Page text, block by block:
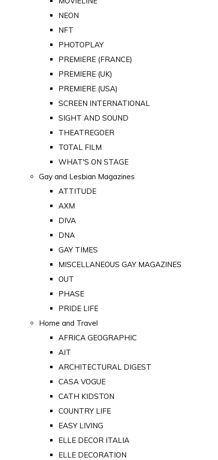
NEON
NFT
PHOTOPLAY
PREMIERE (FRANCE)
PREMIERE (UK)
PREMIERE (USA)
SCREEN INTERNATIONAL
SIGHT AND SOUND
THEATREGOER
TOTAL FILM
WHAT'S ON STAGE
Gay and Lesbian Magazines
ATTITUDE
AXM
DIVA
DNA
GAY TIMES
MISCELLANEOUS GAY MAGAZINES
OUT
PHASE
PRIDE LIFE
Home and Travel
AFRICA GEOGRAPHIC
AIT
ARCHITECTURAL DIGEST
CASA VOGUE
CATH KIDSTON
COUNTRY LIFE
EASY LIVING
ELLE DECOR ITALIA
ELLE DECORATION